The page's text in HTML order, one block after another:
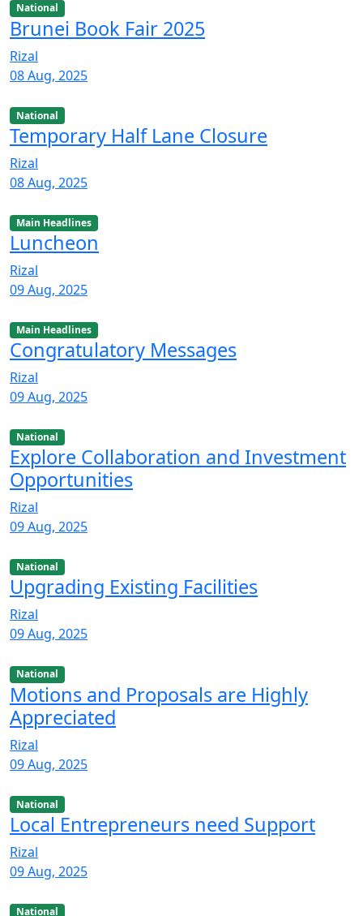
National
Brunei Book Fair 2025
Rizal
08 Aug, 2025
National
Temporary Half Lane Closure
Rizal
08 Aug, 2025
Main Headlines
Luncheon
Rizal
09 Aug, 2025
Main Headlines
Congratulatory Messages
Rizal
09 Aug, 2025
National
Explore Collaboration and Investment
Opportunities
Rizal
09 Aug, 2025
National
Upgrading Existing Facilities
Rizal
09 Aug, 2025
National
Motions and Proposals are Highly
Appreciated
Rizal
09 Aug, 2025
National
Local Entrepreneurs need Support
Rizal
09 Aug, 2025
National